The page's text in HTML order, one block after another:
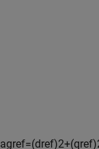
agref=(dref)2+(qref)